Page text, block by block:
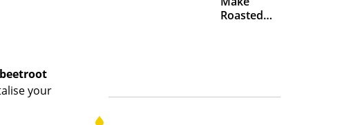
beetroot
your
Roasted